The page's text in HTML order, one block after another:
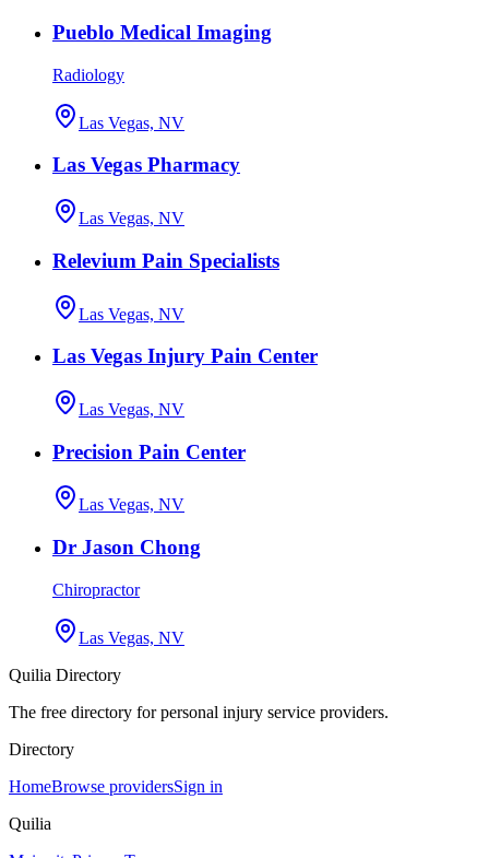
Pueblo Medical Imaging
Radiology
Las Vegas, NV
Las Vegas Pharmacy
Las Vegas, NV
Relevium Pain Specialists
Las Vegas, NV
Las Vegas Injury Pain Center
Las Vegas, NV
Precision Pain Center
Las Vegas, NV
Dr Jason Chong
Chiropractor
Las Vegas, NV
Quilia Directory
The free directory for personal injury service providers.
Directory
HomeBrowse providersSign in
Quilia